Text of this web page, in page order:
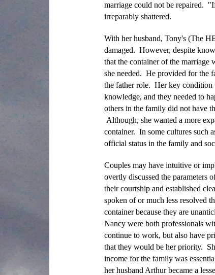
marriage could not be repaired.
irreparably shattered.
With her husband, Tony's (The
damaged. However, despite
that the container of the marriage
she needed. He provided for the
the father role. Her key condition
knowledge, and they needed to
others in the family did not have
Although, she wanted a more
container. In some cultures such
official status in the family and
Couples may have intuitive or
overtly discussed the parameters
their courtship and established
spoken of or much less resolved
container because they are
Nancy were both professionals
continue to work, but also have
that they would be her priority.
income for the family was
her husband Arthur became a